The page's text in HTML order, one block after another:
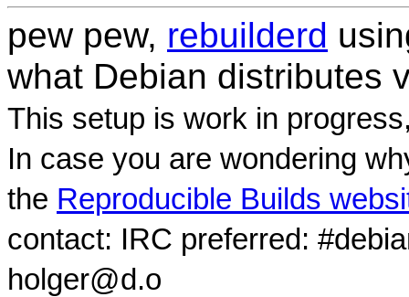
pew pew, rebuilderd
what Debian distributes
This setup is work in
In case you are wondering
the Reproducible Builds
contact: IRC preferred:
holger@d.o